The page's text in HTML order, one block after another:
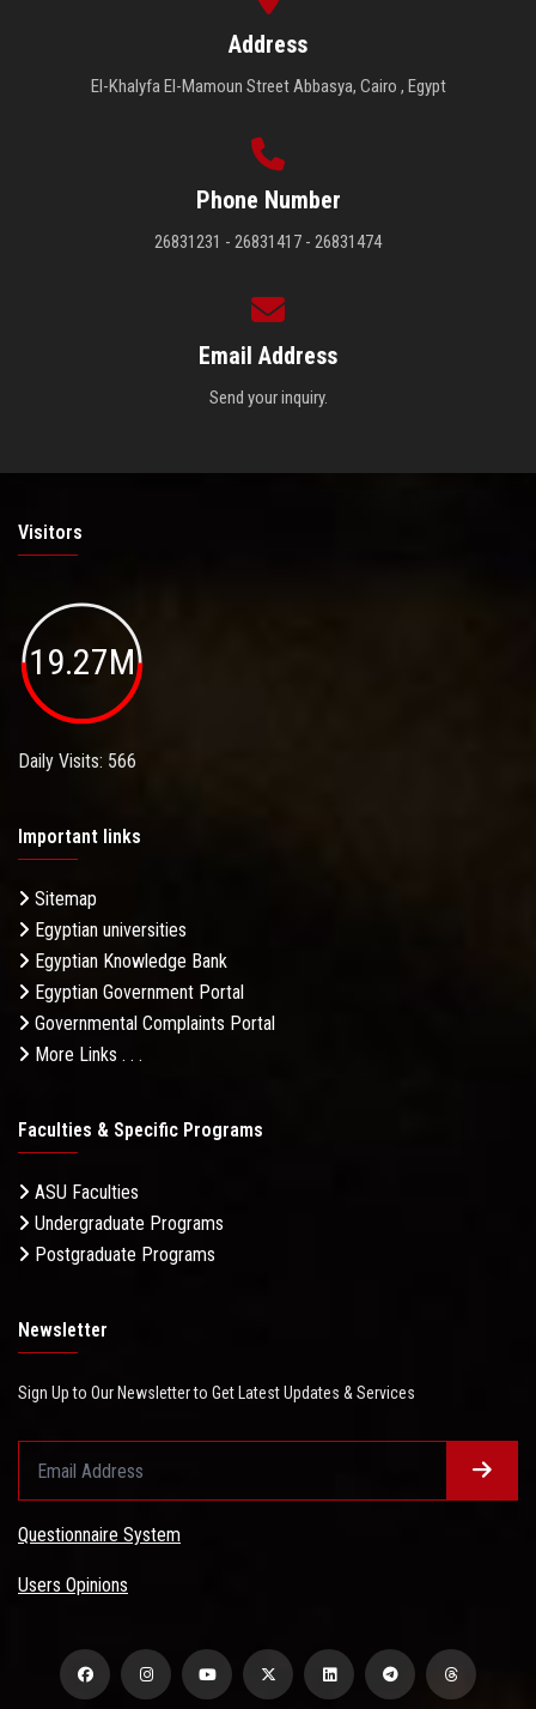
Address
El-Khalyfa El-Mamoun Street Abbasya, Cairo , Egypt
Phone Number
26831231 - 26831417 - 26831474
Email Address
Send your inquiry.
Visitors
19.27M
Daily Visits: 566
Important links
Sitemap
Egyptian universities
Egyptian Knowledge Bank
Egyptian Government Portal
Governmental Complaints Portal
More Links . . .
Faculties & Specific Programs
ASU Faculties
Undergraduate Programs
Postgraduate Programs
Newsletter
Sign Up to Our Newsletter to Get Latest Updates & Services
Questionnaire System
Users Opinions